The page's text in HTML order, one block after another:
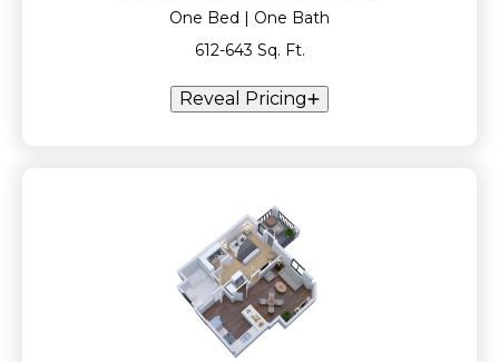
One Bed | One Bath
612-643 Sq. Ft.
Reveal Pricing